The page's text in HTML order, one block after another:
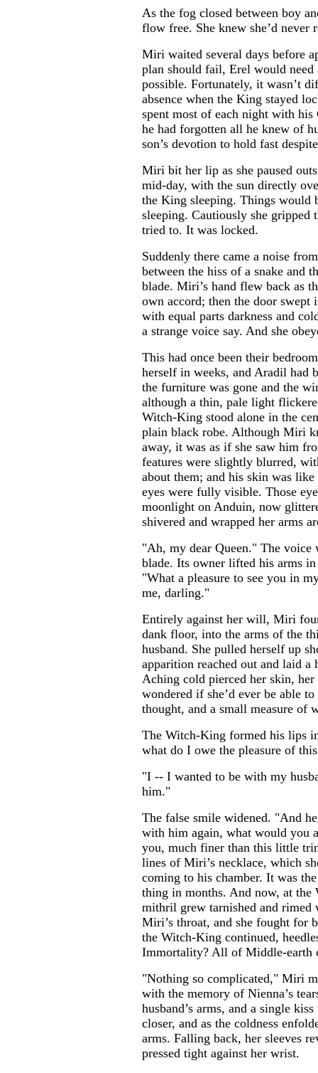
As the fog closed between boy
flow free. She knew she’d never
Miri waited several days before
plan should fail, Erel would need
possible. Fortunately, it wasn’t
absence when the King stayed
spent most of each night with
he had forgotten all he knew of
son’s devotion to hold fast
Miri bit her lip as she paused
mid-day, with the sun directly
the King sleeping. Things would
sleeping. Cautiously she gripped
tried to. It was locked.
Suddenly there came a noise
between the hiss of a snake and
blade. Miri’s hand flew back as
own accord; then the door
with equal parts darkness and
a strange voice say. And she
This had once been their
herself in weeks, and Aradil had
the furniture was gone and the
although a thin, pale light
Witch-King stood alone in the
plain black robe. Although Miri
away, it was as if she saw him
features were slightly blurred,
about them; and his skin was
eyes were fully visible. Those
moonlight on Anduin, now
shivered and wrapped her arms
"Ah, my dear Queen." The voice
blade. Its owner lifted his arms
"What a pleasure to see you in
me, darling."
Entirely against her will, Miri
dank floor, into the arms of the
husband. She pulled herself up
apparition reached out and laid a
Aching cold pierced her skin,
wondered if she’d ever be able
thought, and a small measure of
The Witch-King formed his lips
what do I owe the pleasure of
"I -- I wanted to be with my
him."
The false smile widened. "And
with him again, what would you
you, much finer than this little
lines of Miri’s necklace, which
coming to his chamber. It was
thing in months. And now, at the
mithril grew tarnished and rimed
Miri’s throat, and she fought for
the Witch-King continued,
Immortality? All of Middle-earth
"Nothing so complicated," Miri
with the memory of Nienna’s
husband’s arms, and a single
closer, and as the coldness
arms. Falling back, her sleeves
pressed tight against her wrist.